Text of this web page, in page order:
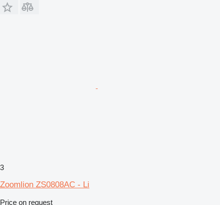
3
Zoomlion ZS0808AC - Li
Price on request